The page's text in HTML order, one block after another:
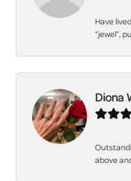
Have
“jewel”,
Diona
above